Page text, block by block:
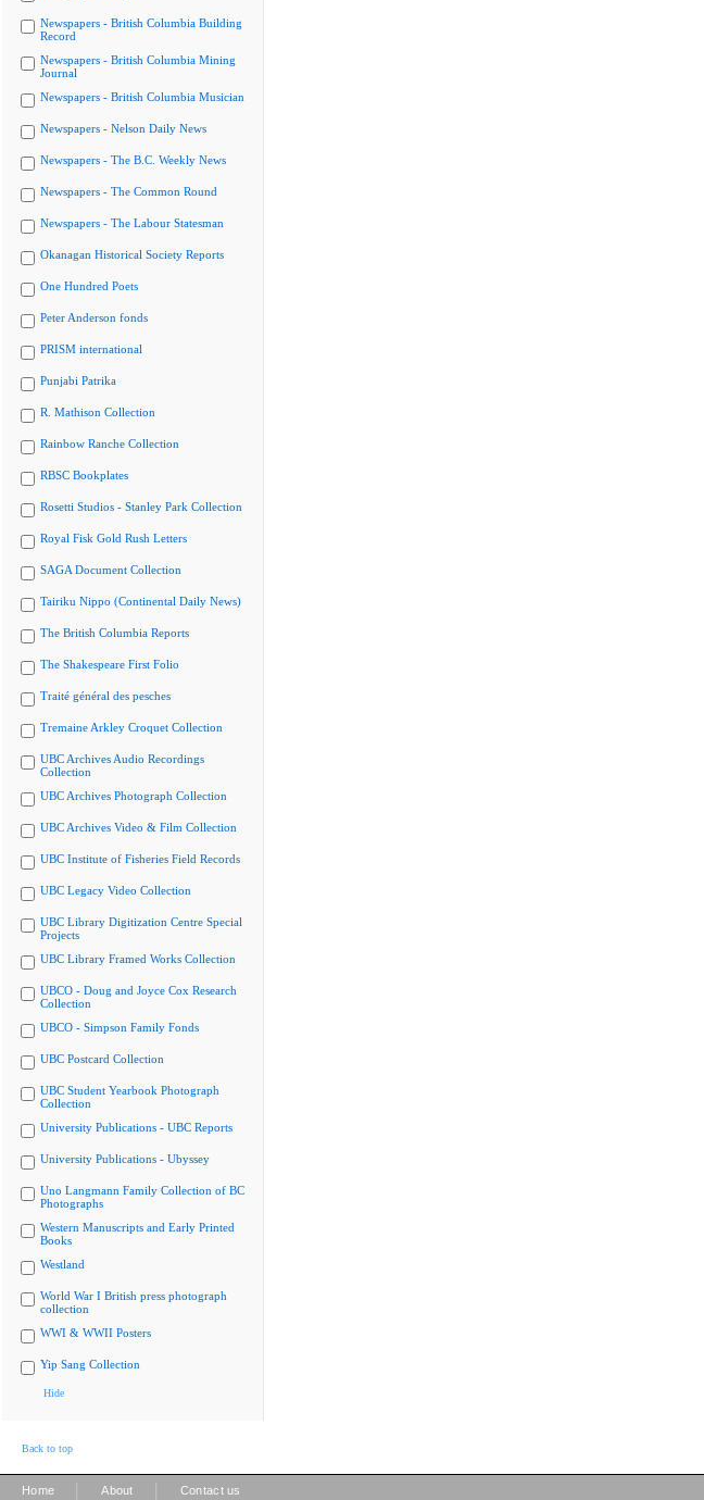
Newspapers - British Columbia Building
Record
Newspapers - British Columbia Mining
Journal
Newspapers - British Columbia Musician
Newspapers - Nelson Daily News
Newspapers - The B.C. Weekly News
Newspapers - The Common Round
Newspapers - The Labour Statesman
Okanagan Historical Society Reports
One Hundred Poets
Peter Anderson fonds
PRISM international
Punjabi Patrika
R. Mathison Collection
Rainbow Ranche Collection
RBSC Bookplates
Rosetti Studios - Stanley Park Collection
Royal Fisk Gold Rush Letters
SAGA Document Collection
Tairiku Nippo (Continental Daily News)
The British Columbia Reports
The Shakespeare First Folio
Traité général des pesches
Tremaine Arkley Croquet Collection
UBC Archives Audio Recordings
Collection
UBC Archives Photograph Collection
UBC Archives Video & Film Collection
UBC Institute of Fisheries Field Records
UBC Legacy Video Collection
UBC Library Digitization Centre Special
Projects
UBC Library Framed Works Collection
UBCO - Doug and Joyce Cox Research
Collection
UBCO - Simpson Family Fonds
UBC Postcard Collection
UBC Student Yearbook Photograph
Collection
University Publications - UBC Reports
University Publications - Ubyssey
Uno Langmann Family Collection of BC
Photographs
Western Manuscripts and Early Printed
Books
Westland
World War I British press photograph
collection
WWI & WWII Posters
Yip Sang Collection
Hide
Back to top
Home About Contact us